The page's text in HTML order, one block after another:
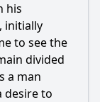
his
initially
to see the
divided
a man
desire to